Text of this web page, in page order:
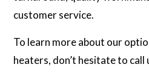
customer service.
To learn more about our
heaters, don’t hesitate to